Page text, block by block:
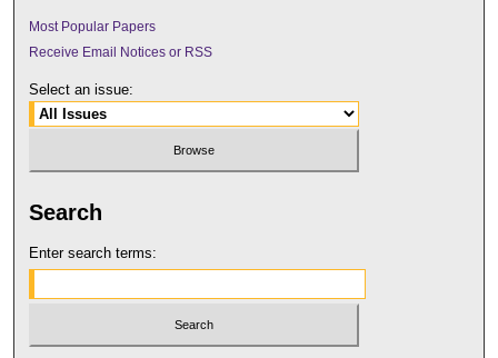
Most Popular Papers
Receive Email Notices or RSS
Select an issue:
Search
Enter search terms: